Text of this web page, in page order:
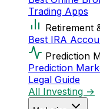
Trading Apps
Retirement
Best IRA
Prediction
Prediction
Legal Guide
All Investing →